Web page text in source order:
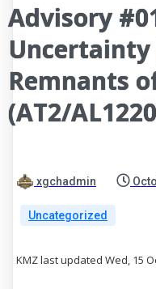
Advisory
Uncertainty
Remnants
(AT2/
xgchadmin
Uncategorized
KMZ last updated Wed, 15